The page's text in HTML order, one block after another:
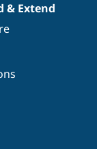
& Extend